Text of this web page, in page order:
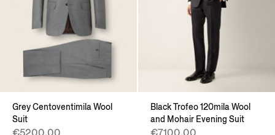
Grey Centoventimila Wool
Suit
Black Trofeo 120mila Wool
and Mohair Evening Suit